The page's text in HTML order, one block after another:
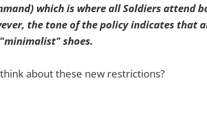
which is where all Soldiers attend
the tone of the policy indicates that
shoes.
about these new restrictions?